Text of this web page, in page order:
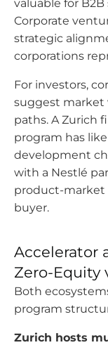
valuable for
Corporate
strategic
corporations
For investors,
suggest market
paths. A Zurich
program has
development
with a Nestlé
product-market
buyer.
Accelerator
Zero-Equity
Both
program
Zurich hosts